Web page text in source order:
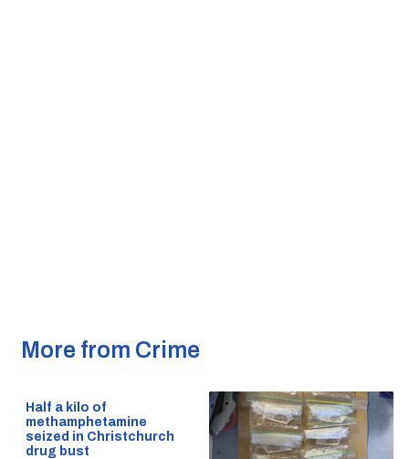
More from Crime
Half a kilo of
methamphetamine
seized in Christchurch
drug bust